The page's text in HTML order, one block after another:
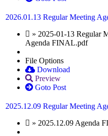
2026.01.13 Regular Meeting
» 2025-01-13 Regular
Agenda FINAL.pdf
File Options
Download
Preview
Goto Post
2025.12.09 Regular Meeting
» 2025.12.09 Agenda